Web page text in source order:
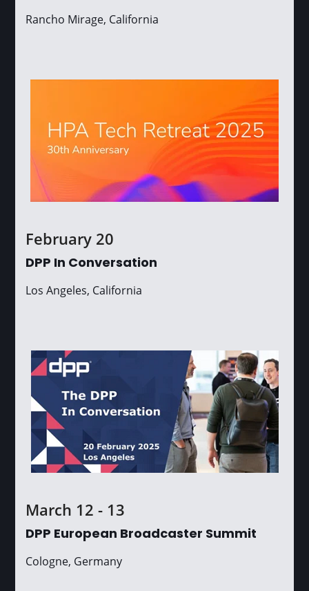
Rancho Mirage, California
February 20
DPP In Conversation
Los Angeles, California
March 12 - 13
DPP European Broadcaster Summit
Cologne, Germany